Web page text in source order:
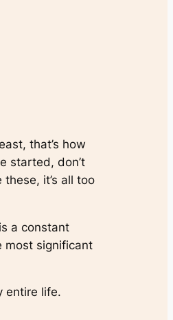
that’s how
started, don’t
it’s all too
a constant
most significant
entire life.